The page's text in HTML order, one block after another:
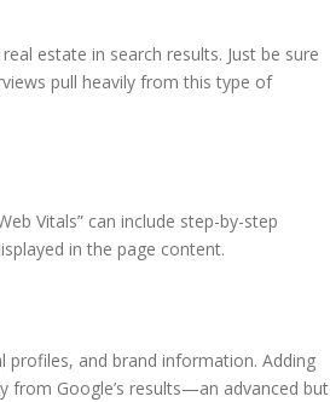
estate in search results. Just be sure
pull heavily from this type of
Vitals” can include step-by-step
in the page content.
profiles, and brand information. Adding
from Google’s results—an advanced but